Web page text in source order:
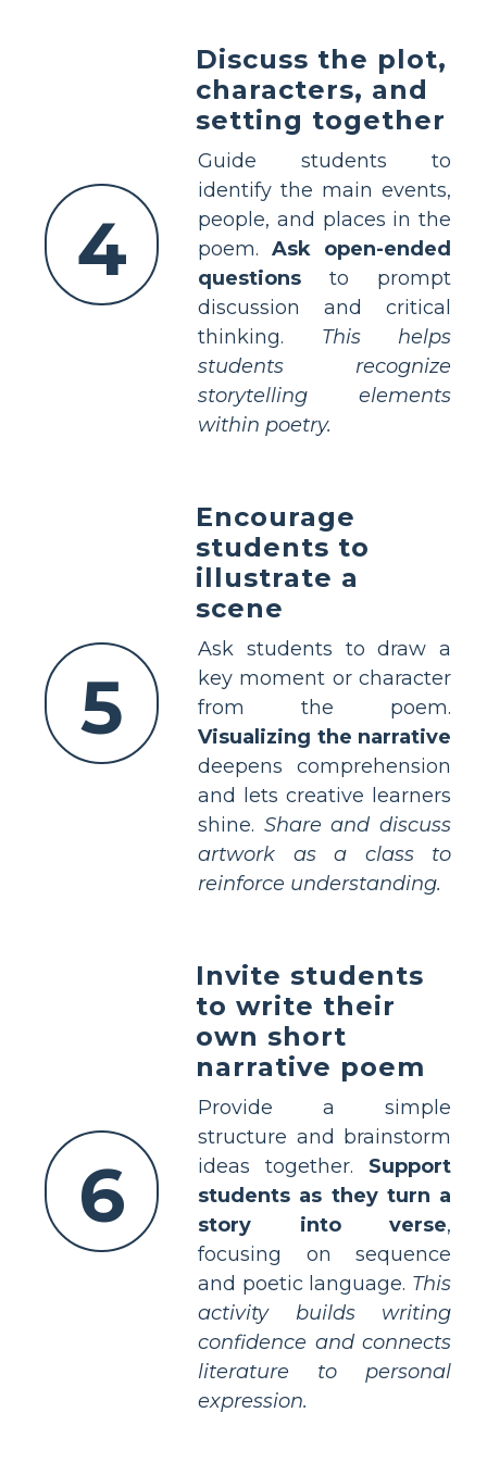
4
Discuss the plot,
characters, and
setting together
Guide students to
identify the main events,
people, and places in the
poem. Ask open-ended
questions to prompt
discussion and critical
thinking. This helps
students recognize
storytelling elements
within poetry.
5
Encourage
students to
illustrate a
scene
Ask students to draw a
key moment or character
from the poem.
Visualizing the narrative
deepens comprehension
and lets creative learners
shine. Share and discuss
artwork as a class to
reinforce understanding.
6
Invite students
to write their
own short
narrative poem
Provide a simple
structure and brainstorm
ideas together. Support
students as they turn a
story into verse,
focusing on sequence
and poetic language. This
activity builds writing
confidence and connects
literature to personal
expression.